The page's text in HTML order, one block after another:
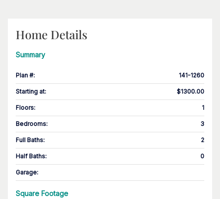
Home Details
Summary
Plan #: 141-1260
Starting at: $1300.00
Floors: 1
Bedrooms: 3
Full Baths: 2
Half Baths: 0
Garage:
Square Footage